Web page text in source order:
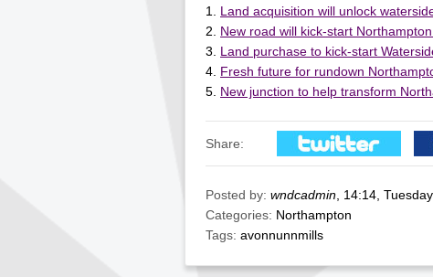
Land acquisition will unlock
New road will kick-start
Land purchase to kick-start
Fresh future for rundown
New junction to help transform
Share:
Posted by: wndcadmin , 14:14,
Categories: Northampton
Tags: avonnunnmills